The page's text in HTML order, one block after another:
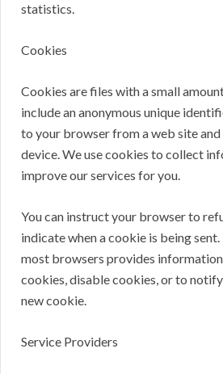
statistics.
Cookies
Cookies are files with a small
include an anonymous unique
to your browser from a web site
device. We use cookies to collect
improve our services for you.
You can instruct your browser to
indicate when a cookie is being
most browsers provides
cookies, disable cookies, or to
new cookie.
Service Providers